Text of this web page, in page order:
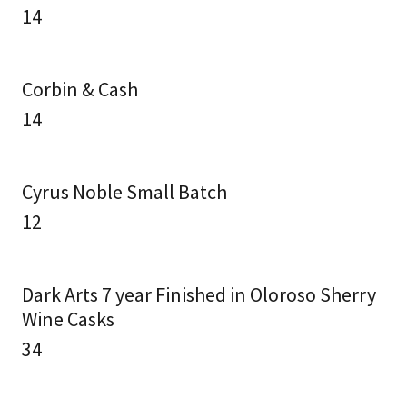
14
Corbin & Cash
14
Cyrus Noble Small Batch
12
Dark Arts 7 year Finished in Oloroso Sherry
Wine Casks
34